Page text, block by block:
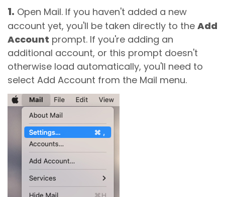
1. Open Mail. If you haven't added a new
account yet, you'll be taken directly to the Add
Account prompt. If you're adding an
additional account, or this prompt doesn't
otherwise load automatically, you'll need to
select Add Account from the Mail menu.